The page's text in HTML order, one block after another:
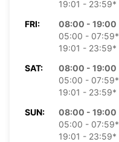
19:01 - 23:59*
FRI:
08:00 - 19:00
05:00 - 07:59*
19:01 - 23:59*
SAT:
08:00 - 19:00
05:00 - 07:59*
19:01 - 23:59*
SUN:
08:00 - 19:00
05:00 - 07:59*
19:01 - 23:59*